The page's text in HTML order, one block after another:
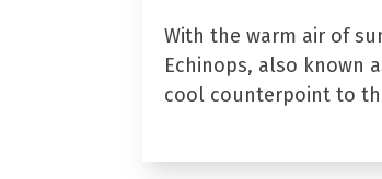
With the warm air of
Echinops, also known
cool counterpoint to